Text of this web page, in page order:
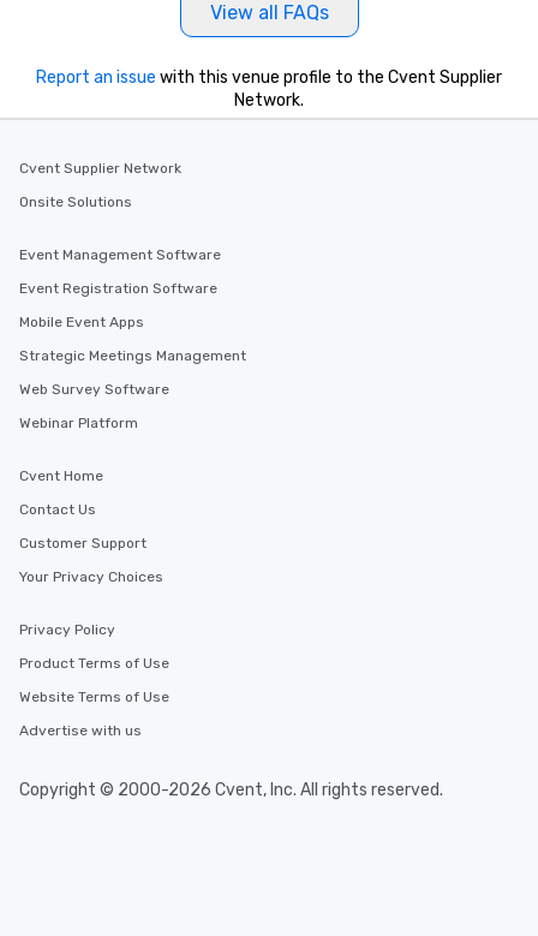
View all FAQs
Report an issue with this venue profile to the Cvent Supplier
Network.
Cvent Supplier Network
Onsite Solutions
Event Management Software
Event Registration Software
Mobile Event Apps
Strategic Meetings Management
Web Survey Software
Webinar Platform
Cvent Home
Contact Us
Customer Support
Your Privacy Choices
Privacy Policy
Product Terms of Use
Website Terms of Use
Advertise with us
Copyright © 2000-2026 Cvent, Inc. All rights reserved.